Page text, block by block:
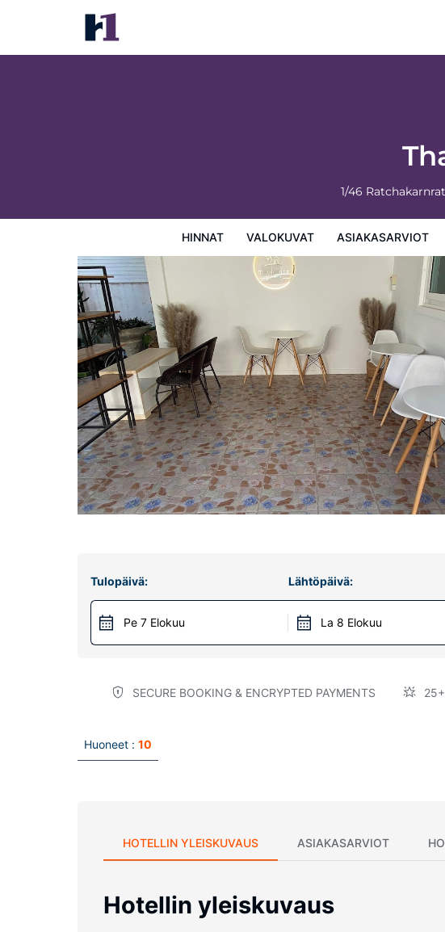
1/46
HINNAT VALOKUVAT ASIAKASARVIOT
ThanaVill Resort
Hinnat
Tulopäivä:
Pe 7 Elokuu
Lähtöpäivä:
La 8 Elokuu
SECURE BOOKING & ENCRYPTED PAYMENTS
Huoneet : 10
HOTELLIN YLEISKUVAUS ASIAKASARVIOT
Hotellin yleiskuvaus